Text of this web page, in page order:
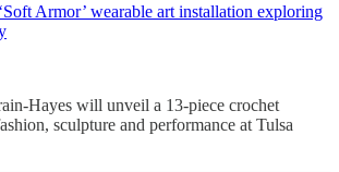
Armor’ wearable art installation exploring
Hayes will unveil a 13-piece crochet
sculpture and performance at Tulsa